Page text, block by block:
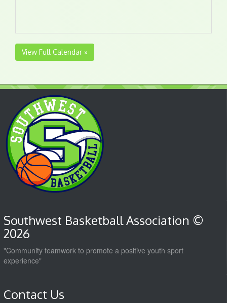
View Full Calendar »
Southwest Basketball Association ©
2026
"Community teamwork to promote a positive youth sport
experience"
Contact Us